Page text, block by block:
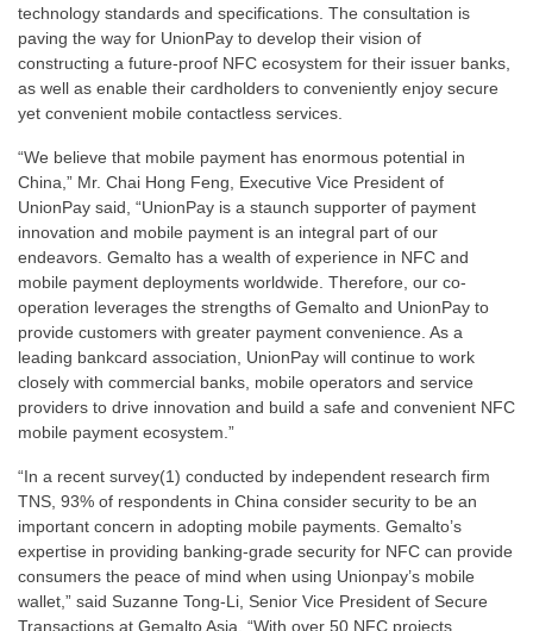
technology standards and specifications. The consultation is
paving the way for UnionPay to develop their vision of
constructing a future-proof NFC ecosystem for their issuer banks,
as well as enable their cardholders to conveniently enjoy secure
yet convenient mobile contactless services.
“We believe that mobile payment has enormous potential in
China,” Mr. Chai Hong Feng, Executive Vice President of
UnionPay said, “UnionPay is a staunch supporter of payment
innovation and mobile payment is an integral part of our
endeavors. Gemalto has a wealth of experience in NFC and
mobile payment deployments worldwide. Therefore, our co-
operation leverages the strengths of Gemalto and UnionPay to
provide customers with greater payment convenience. As a
leading bankcard association, UnionPay will continue to work
closely with commercial banks, mobile operators and service
providers to drive innovation and build a safe and convenient NFC
mobile payment ecosystem.”
“In a recent survey(1) conducted by independent research firm
TNS, 93% of respondents in China consider security to be an
important concern in adopting mobile payments. Gemalto’s
expertise in providing banking-grade security for NFC can provide
consumers the peace of mind when using Unionpay’s mobile
wallet,” said Suzanne Tong-Li, Senior Vice President of Secure
Transactions at Gemalto Asia, “With over 50 NFC projects